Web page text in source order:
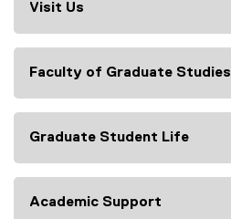
Visit Us
Faculty of Graduate Studies
Graduate Student Life
Academic Support